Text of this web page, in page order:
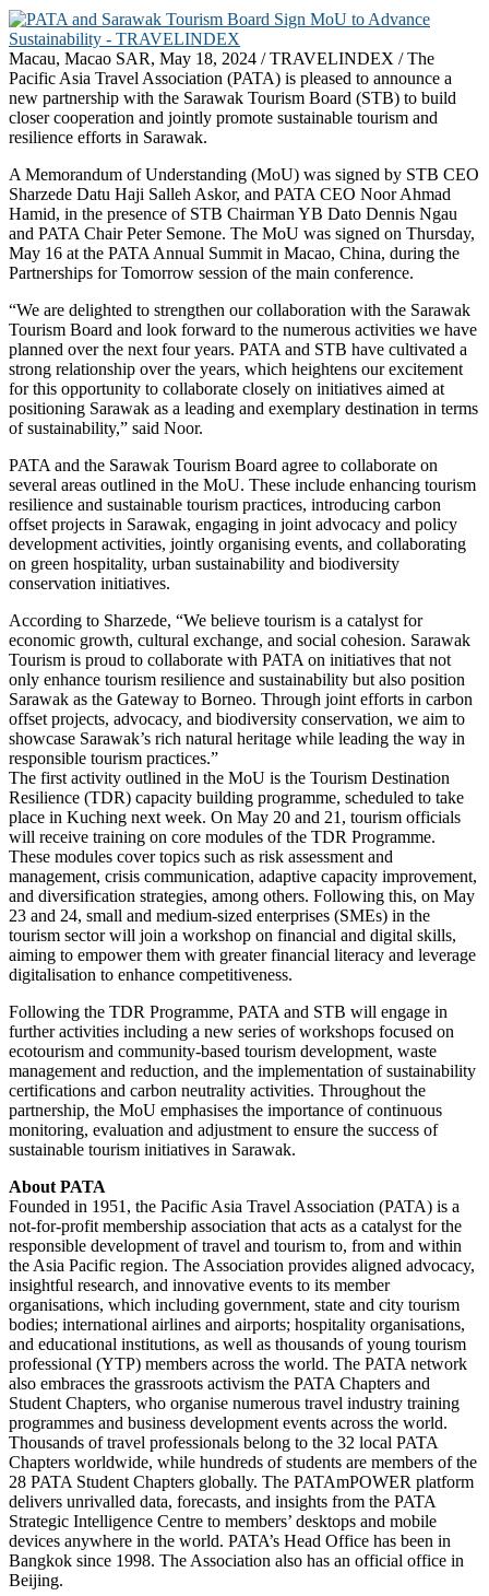
Macau, Macao SAR, May 18, 2024 / TRAVELINDEX / The
Pacific Asia Travel Association (PATA) is pleased to announce a
new partnership with the Sarawak Tourism Board (STB) to build
closer cooperation and jointly promote sustainable tourism and
resilience efforts in Sarawak.
A Memorandum of Understanding (MoU) was signed by STB CEO
Sharzede Datu Haji Salleh Askor, and PATA CEO Noor Ahmad
Hamid, in the presence of STB Chairman YB Dato Dennis Ngau
and PATA Chair Peter Semone. The MoU was signed on Thursday,
May 16 at the PATA Annual Summit in Macao, China, during the
Partnerships for Tomorrow session of the main conference.
“We are delighted to strengthen our collaboration with the Sarawak
Tourism Board and look forward to the numerous activities we have
planned over the next four years. PATA and STB have cultivated a
strong relationship over the years, which heightens our excitement
for this opportunity to collaborate closely on initiatives aimed at
positioning Sarawak as a leading and exemplary destination in terms
of sustainability,” said Noor.
PATA and the Sarawak Tourism Board agree to collaborate on
several areas outlined in the MoU. These include enhancing tourism
resilience and sustainable tourism practices, introducing carbon
offset projects in Sarawak, engaging in joint advocacy and policy
development activities, jointly organising events, and collaborating
on green hospitality, urban sustainability and biodiversity
conservation initiatives.
According to Sharzede, “We believe tourism is a catalyst for
economic growth, cultural exchange, and social cohesion. Sarawak
Tourism is proud to collaborate with PATA on initiatives that not
only enhance tourism resilience and sustainability but also position
Sarawak as the Gateway to Borneo. Through joint efforts in carbon
offset projects, advocacy, and biodiversity conservation, we aim to
showcase Sarawak’s rich natural heritage while leading the way in
responsible tourism practices.”
The first activity outlined in the MoU is the Tourism Destination
Resilience (TDR) capacity building programme, scheduled to take
place in Kuching next week. On May 20 and 21, tourism officials
will receive training on core modules of the TDR Programme.
These modules cover topics such as risk assessment and
management, crisis communication, adaptive capacity improvement,
and diversification strategies, among others. Following this, on May
23 and 24, small and medium-sized enterprises (SMEs) in the
tourism sector will join a workshop on financial and digital skills,
aiming to empower them with greater financial literacy and leverage
digitalisation to enhance competitiveness.
Following the TDR Programme, PATA and STB will engage in
further activities including a new series of workshops focused on
ecotourism and community-based tourism development, waste
management and reduction, and the implementation of sustainability
certifications and carbon neutrality activities. Throughout the
partnership, the MoU emphasises the importance of continuous
monitoring, evaluation and adjustment to ensure the success of
sustainable tourism initiatives in Sarawak.
About PATA
Founded in 1951, the Pacific Asia Travel Association (PATA) is a
not-for-profit membership association that acts as a catalyst for the
responsible development of travel and tourism to, from and within
the Asia Pacific region. The Association provides aligned advocacy,
insightful research, and innovative events to its member
organisations, which including government, state and city tourism
bodies; international airlines and airports; hospitality organisations,
and educational institutions, as well as thousands of young tourism
professional (YTP) members across the world. The PATA network
also embraces the grassroots activism the PATA Chapters and
Student Chapters, who organise numerous travel industry training
programmes and business development events across the world.
Thousands of travel professionals belong to the 32 local PATA
Chapters worldwide, while hundreds of students are members of the
28 PATA Student Chapters globally. The PATAmPOWER platform
delivers unrivalled data, forecasts, and insights from the PATA
Strategic Intelligence Centre to members’ desktops and mobile
devices anywhere in the world. PATA’s Head Office has been in
Bangkok since 1998. The Association also has an official office in
Beijing.